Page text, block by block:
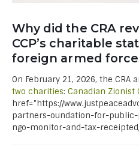
Why did the CRA
CCP’s charitable
foreign armed
On February 21, 2026, the CRA
two charities: Canadian Zionist
href="https://
partners-oundation-for-
ngo-monitor-and-tax-